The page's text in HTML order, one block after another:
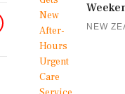
NEW